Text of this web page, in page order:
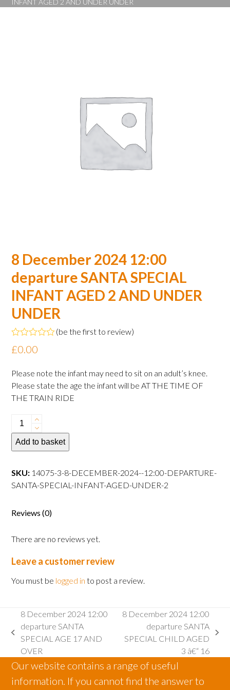
INFANT AGED 2 AND UNDER UNDER
8 December 2024 12:00
departure SANTA SPECIAL
INFANT AGED 2 AND UNDER
UNDER
Rated
0
of
5
(be the first to review)
£0.00
Please note the infant may need to sit on an adult’s knee.
Please state the age the infant will be AT THE TIME OF
THE TRAIN RIDE
December
2024
departure
SANTA
AGED
AND
UNDER
UNDER
quantity
Add to basket
SKU: 14075-3-8-DECEMBER-2024--12:00-DEPARTURE-
SANTA-SPECIAL-INFANT-AGED-UNDER-2
Reviews (0)
There are no reviews yet.
Leave a customer review
You must be logged in to post a review.
previous
post:
8 December 2024 12:00
departure SANTA
SPECIAL AGE 17 AND
OVER
next
8 December 2024 12:00
departure SANTA
SPECIAL CHILD AGED
3 â€“ 16
Our website contains a range of useful
information. If you cannot find the answer to